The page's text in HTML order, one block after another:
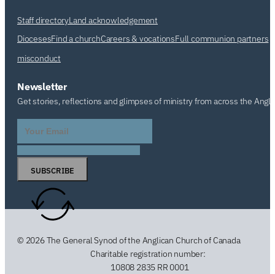
Staff directoryLand acknowledgement
DiocesesFind a churchCareers & vocationsFull communion partners
misconduct
Newsletter
Get stories, reflections and glimpses of ministry from across the
SUBSCRIBE
© 2026 The General Synod of the Anglican Church of Canada
Charitable registration number:
10808 2835 RR 0001